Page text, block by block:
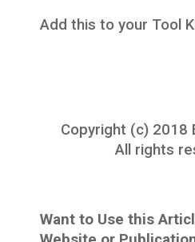
Add this to your Tool
Copyright (c) 2018
All rights
Want to Use this